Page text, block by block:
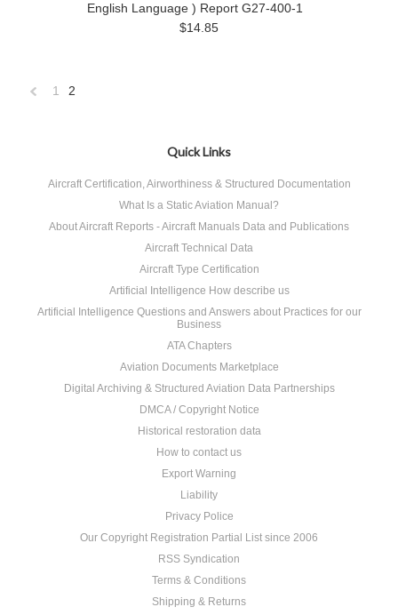
English Language ) Report G27-400-1
$14.85
1 2
Quick Links
Aircraft Certification, Airworthiness & Structured Documentation
What Is a Static Aviation Manual?
About Aircraft Reports - Aircraft Manuals Data and Publications
Aircraft Technical Data
Aircraft Type Certification
Artificial Intelligence How describe us
Artificial Intelligence Questions and Answers about Practices for our
Business
ATA Chapters
Aviation Documents Marketplace
Digital Archiving & Structured Aviation Data Partnerships
DMCA / Copyright Notice
Historical restoration data
How to contact us
Export Warning
Liability
Privacy Police
Our Copyright Registration Partial List since 2006
RSS Syndication
Terms & Conditions
Shipping & Returns